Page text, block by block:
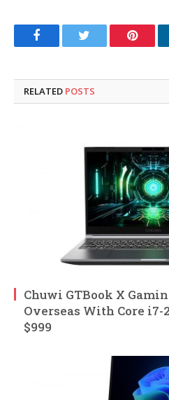
FacebookTwitter
RELATED POSTS
Chuwi GTBook X
Overseas With Core i7-
$999